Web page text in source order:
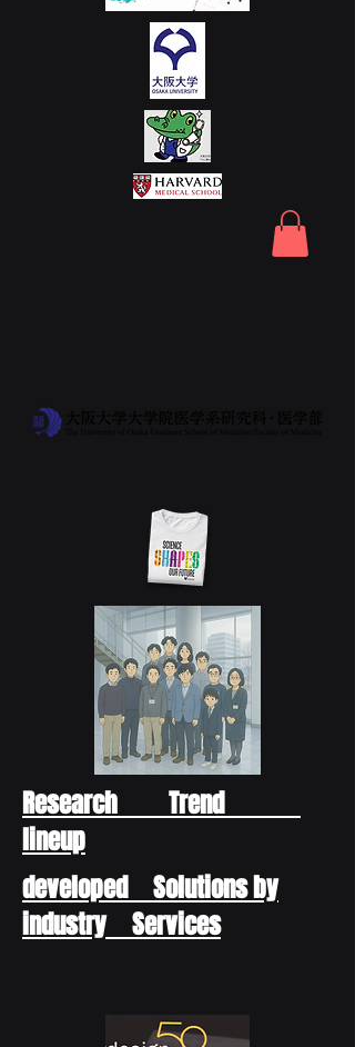
Research Trend
lineup
developed Solutions by
industry Services